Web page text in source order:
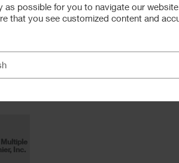
Inc.
as possible for you to navigate our
that you see customized content and